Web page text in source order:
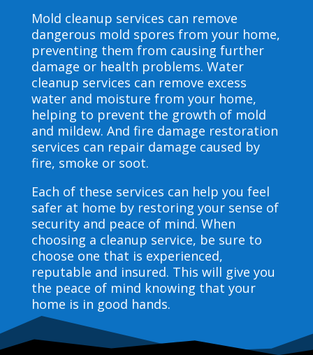
Mold cleanup services can remove
dangerous mold spores from your home,
preventing them from causing further
damage or health problems. Water
cleanup services can remove excess
water and moisture from your home,
helping to prevent the growth of mold
and mildew. And fire damage restoration
services can repair damage caused by
fire, smoke or soot.
Each of these services can help you feel
safer at home by restoring your sense of
security and peace of mind. When
choosing a cleanup service, be sure to
choose one that is experienced,
reputable and insured. This will give you
the peace of mind knowing that your
home is in good hands.